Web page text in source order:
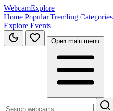
WebcamExplore
Home PopularTrending Categories
Explore Events
Open main menu